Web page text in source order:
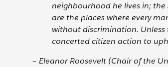
neighbourhood he lives in;
are the places where every
without discrimination.
concerted citizen action to
~ Eleanor Roosevelt (Chair of the